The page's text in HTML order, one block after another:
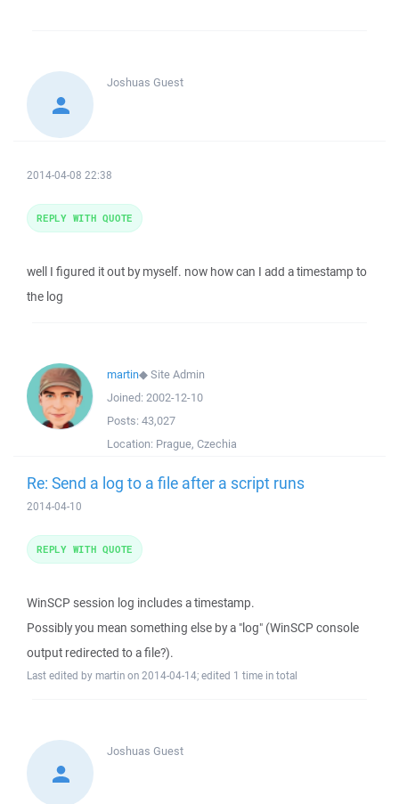
Joshuas Guest
2014-04-08 22:38
well I figured it out by myself. now how can I add a timestamp to
the log
REPLY WITH QUOTE
martin◆Site Admin
Joined: 2002-12-10
Posts: 43,027
Location: Prague, Czechia
Re: Send a log to a file after a script runs
2014-04-10
WinSCP session log includes a timestamp.
Possibly you mean something else by a "log" (WinSCP console
output redirected to a file?).
Last edited by martin on 2014-04-14; edited 1 time in total
REPLY WITH QUOTE
Joshuas Guest